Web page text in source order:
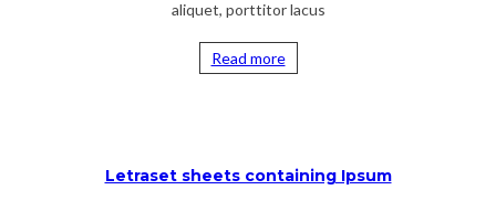
aliquet, porttitor lacus
Read more
Letraset sheets containing Ipsum